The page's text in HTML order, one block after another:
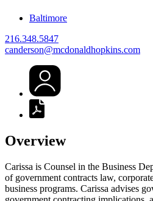
Baltimore
216.348.5847
canderson@mcdonaldhopkins.com
Overview
Carissa is Counsel in the Business
of government contracts law,
business programs. Carissa advises